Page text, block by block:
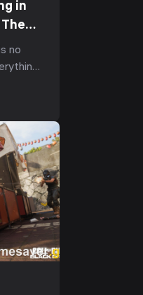
in
no